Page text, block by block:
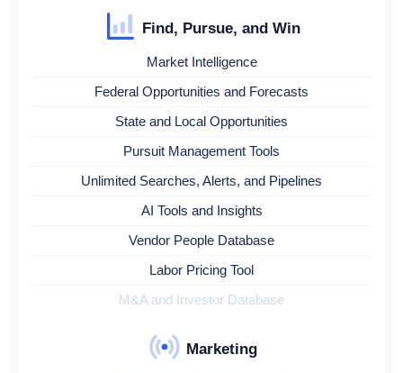
Find, Pursue, and Win
Market Intelligence
Federal Opportunities and Forecasts
State and Local Opportunities
Pursuit Management Tools
Unlimited Searches, Alerts, and Pipelines
AI Tools and Insights
Vendor People Database
Labor Pricing Tool
M&A and Investor Database
Marketing